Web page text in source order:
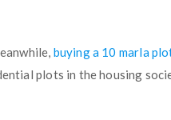
buying a 10 marla
plots in the housing